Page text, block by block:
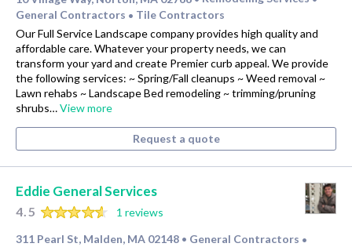
General Contractors • Tile Contractors
Our Full Service Landscape company provides high quality and
affordable care. Whatever your property needs, we can
transform your yard and create Premier curb appeal. We provide
the following services: ~ Spring/Fall cleanups ~ Weed removal ~
Lawn rehabs ~ Landscape Bed remodeling ~ trimming/pruning
shrubs…View more
Request a quote
Eddie General Services
4.5
1 reviews
311 Pearl St, Malden, MA 02148 • General Contractors •